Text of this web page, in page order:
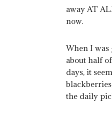
away AT
now.
When I was
about half
days, it
the daily